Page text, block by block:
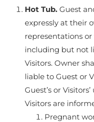
Hot Tub. Guest
expressly at their
representations
including but not
Visitors. Owner
liable to Guest or
Guest’s or
Visitors are
Pregnant